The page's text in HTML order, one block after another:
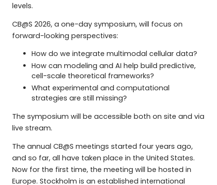
levels.
CB@S 2026, a one-day symposium, will focus on
forward-looking perspectives:
How do we integrate multimodal cellular data?
How can modeling and AI help build predictive,
cell-scale theoretical frameworks?
What experimental and computational
strategies are still missing?
The symposium will be accessible both on site and via
live stream.
The annual CB@S meetings started four years ago,
and so far, all have taken place in the United States.
Now for the first time, the meeting will be hosted in
Europe. Stockholm is an established international